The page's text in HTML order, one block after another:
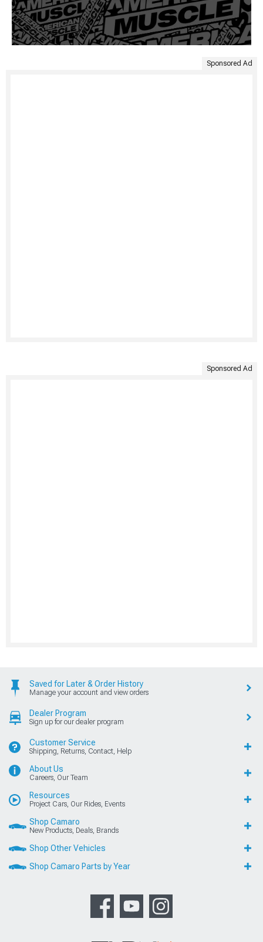
Sponsored Ad
Sponsored Ad
Saved for Later & Order History
Manage your account and view orders
Dealer Program
Sign up for our dealer program
Customer Service
Shipping, Returns, Contact, Help
About Us
Careers, Our Team
Resources
Project Cars, Our Rides, Events
Shop Camaro
New Products, Deals, Brands
Shop Other Vehicles
Shop Camaro Parts by Year